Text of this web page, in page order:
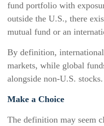
fund portfolio with
outside the U.S., there
mutual fund or an
By definition,
markets, while global
alongside non-U.S. stocks.
Make a Choice
The definition may seem